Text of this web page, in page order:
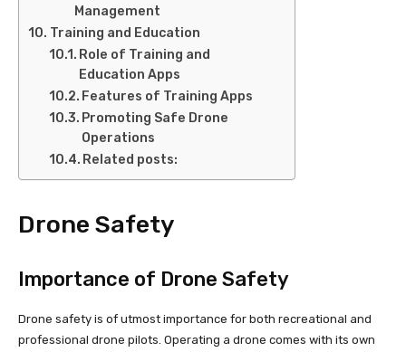
Management
Training and Education
Role of Training and
Education Apps
Features of Training Apps
Promoting Safe Drone
Operations
Related posts:
Drone Safety
Importance of Drone Safety
Drone safety is of utmost importance for both recreational and
professional drone pilots. Operating a drone comes with its own